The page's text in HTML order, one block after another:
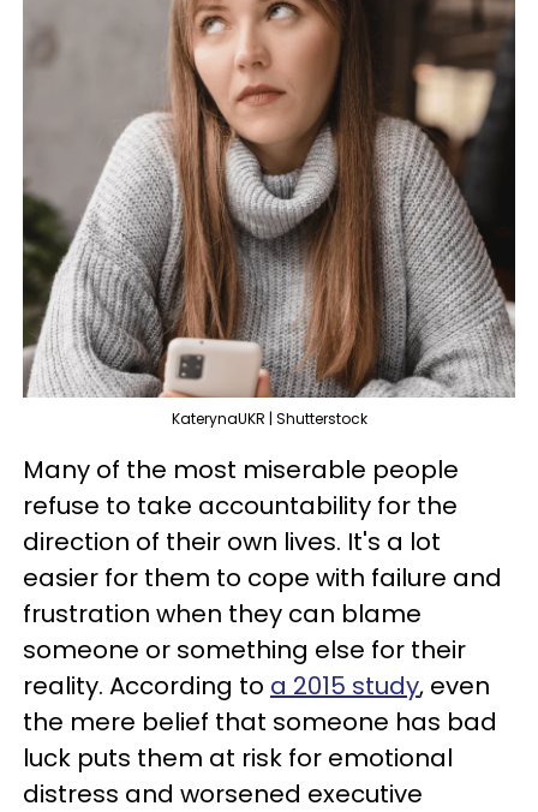
KaterynaUKR | Shutterstock
Many of the most miserable people
refuse to take accountability for the
direction of their own lives. It's a lot
easier for them to cope with failure and
frustration when they can blame
someone or something else for their
reality. According to a 2015 study, even
the mere belief that someone has bad
luck puts them at risk for emotional
distress and worsened executive